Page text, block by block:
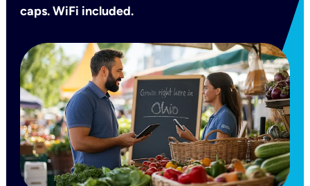
caps. WiFi included.